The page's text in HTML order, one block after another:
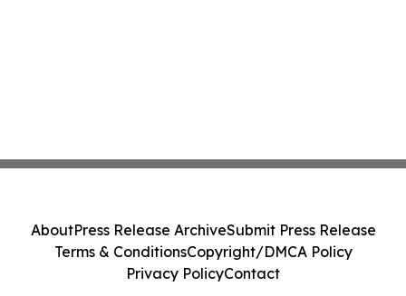
AboutPress Release ArchiveSubmit Press Release
Terms & ConditionsCopyright/DMCA Policy
Privacy PolicyContact